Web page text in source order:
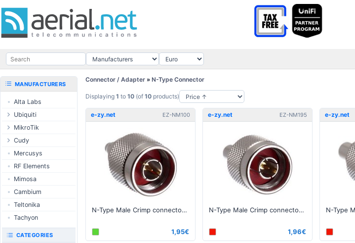
Connector / Adapter » N-Type Connector
Displaying 1 to 10 (of 10 products)
e-zy.net EZ-NM100
N-Type Male Crimp connector for 100, RG-174 series cable
1,95€
e-zy.net EZ-NM195
N-Type Male Crimp connector for 195, RG-58 series cable
1,96€
e-zy.net
MANUFACTURERS
Alta Labs
Ubiquiti
UISP Wave
UISP Network
UISP Power
UISP LTU
airMAX
airMAX ac
UniFi Wireless
UniFi Cloud
Gateways
UniFi CloudKeys &
MikroTik
Ethernet routers
Switches
Wireless systems
Indoor wireless
LTE/5G products
IoT products
60GHz products
RouterBOARD
Interfaces
Cudy
Routers
LTE / 5G
AP / MESH
Switch
NIC
USB Chargers
Mercusys
RF Elements
Mimosa
Cambium
Teltonika
Tachyon
CATEGORIES